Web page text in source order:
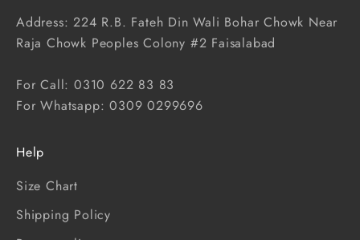
Address: 224 R.B. Fateh Din Wali Bohar Chowk Near
Raja Chowk Peoples Colony #2 Faisalabad
For Call: 0310 622 83 83
For Whatsapp: 0309 0299696
Help
Size Chart
Shipping Policy